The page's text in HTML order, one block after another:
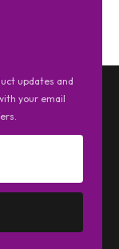
updates and
your email